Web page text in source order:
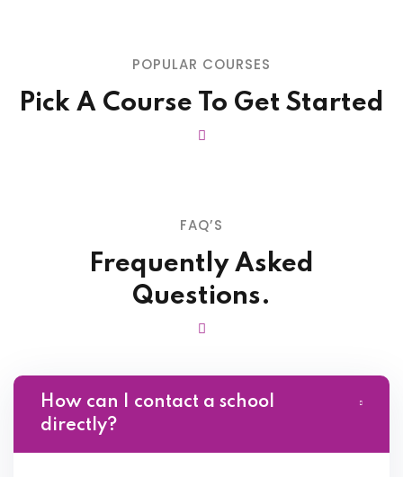
POPULAR COURSES
Pick A Course To Get Started
FAQ’S
Frequently Asked
Questions.
How can I contact a school
directly?